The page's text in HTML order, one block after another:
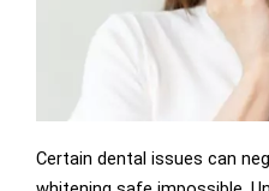
Certain dental issues can